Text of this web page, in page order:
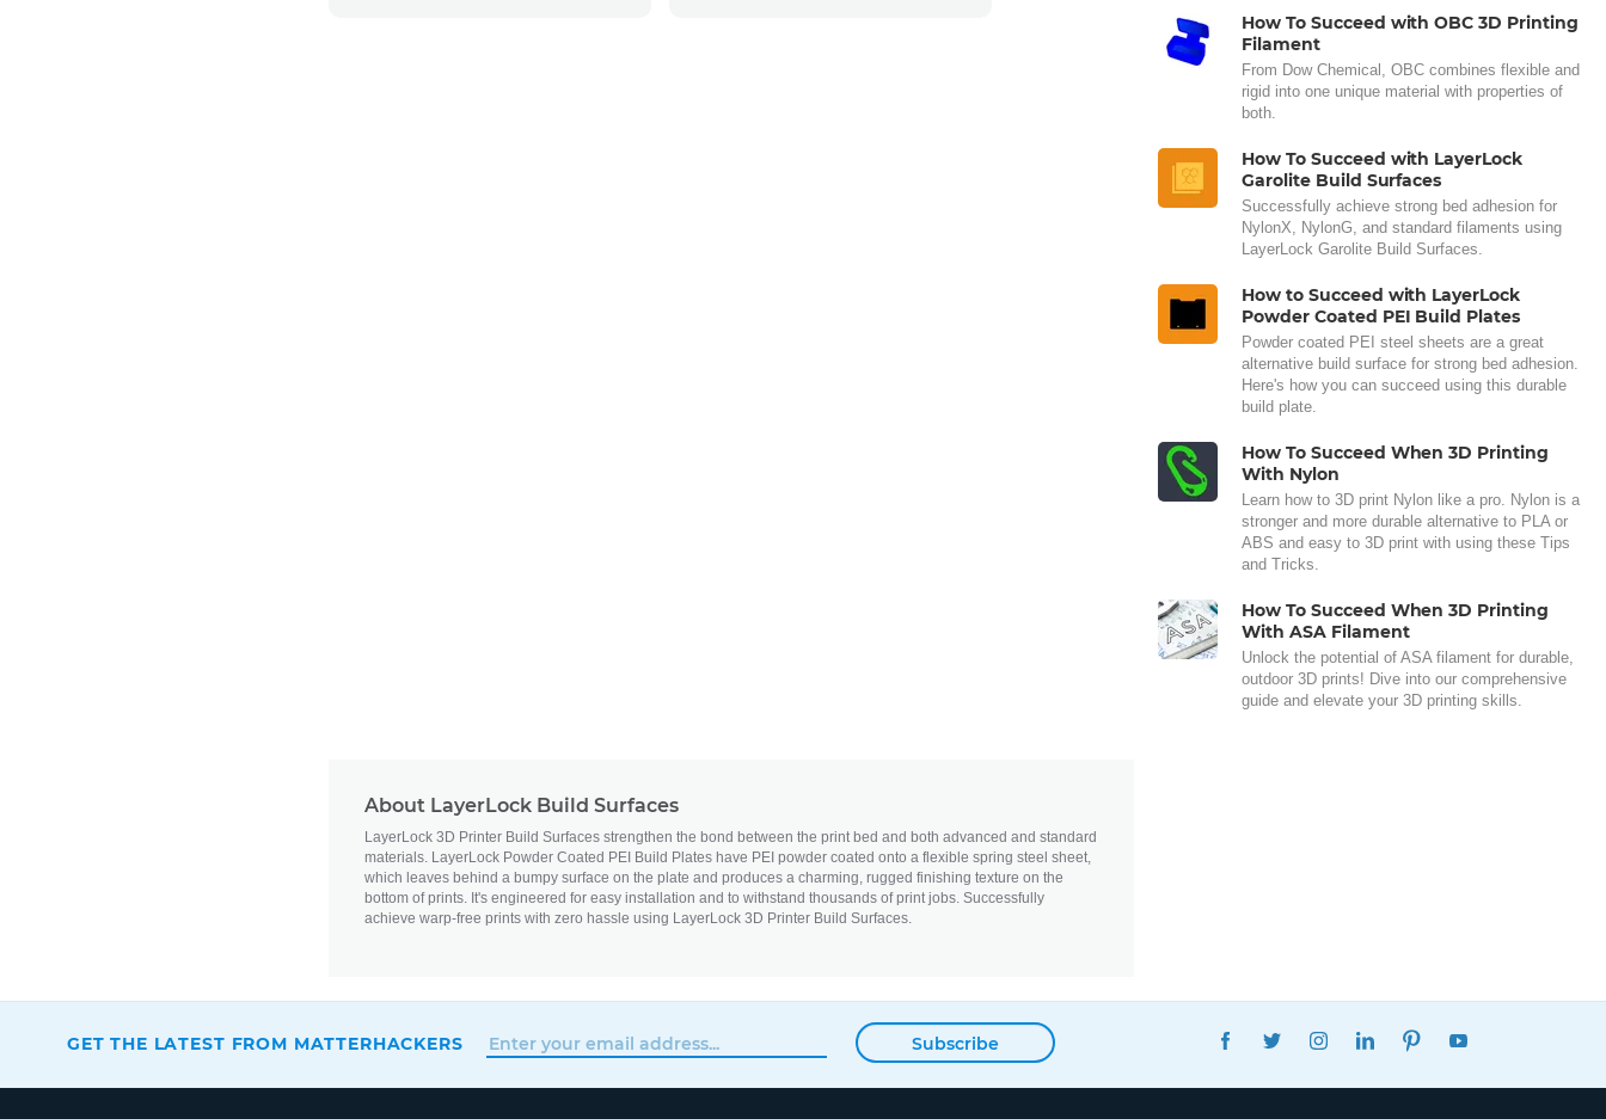
How To Succeed with OBC 3D Printing
Filament
From Dow Chemical, OBC combines flexible and
rigid into one unique material with properties of
both.
How To Succeed with LayerLock
Garolite Build Surfaces
Successfully achieve strong bed adhesion for
NylonX, NylonG, and standard filaments using
LayerLock Garolite Build Surfaces.
How to Succeed with LayerLock
Powder Coated PEI Build Plates
Powder coated PEI steel sheets are a great
alternative build surface for strong bed adhesion.
Here's how you can succeed using this durable
build plate.
How To Succeed When 3D Printing
With Nylon
Learn how to 3D print Nylon like a pro. Nylon is a
stronger and more durable alternative to PLA or
ABS and easy to 3D print with using these Tips
and Tricks.
How To Succeed When 3D Printing
With ASA Filament
Unlock the potential of ASA filament for durable,
outdoor 3D prints! Dive into our comprehensive
guide and elevate your 3D printing skills.
About LayerLock Build Surfaces
LayerLock 3D Printer Build Surfaces strengthen the bond between the print bed and both advanced and standard
materials. LayerLock Powder Coated PEI Build Plates have PEI powder coated onto a flexible spring steel sheet,
which leaves behind a bumpy surface on the plate and produces a charming, rugged finishing texture on the
bottom of prints. It's engineered for easy installation and to withstand thousands of print jobs. Successfully
achieve warp-free prints with zero hassle using LayerLock 3D Printer Build Surfaces.
GET THE LATEST FROM MATTERHACKERS Subscribe
FACEBOOKTWITTERINSTAGRAMLINKEDINPINTEREST